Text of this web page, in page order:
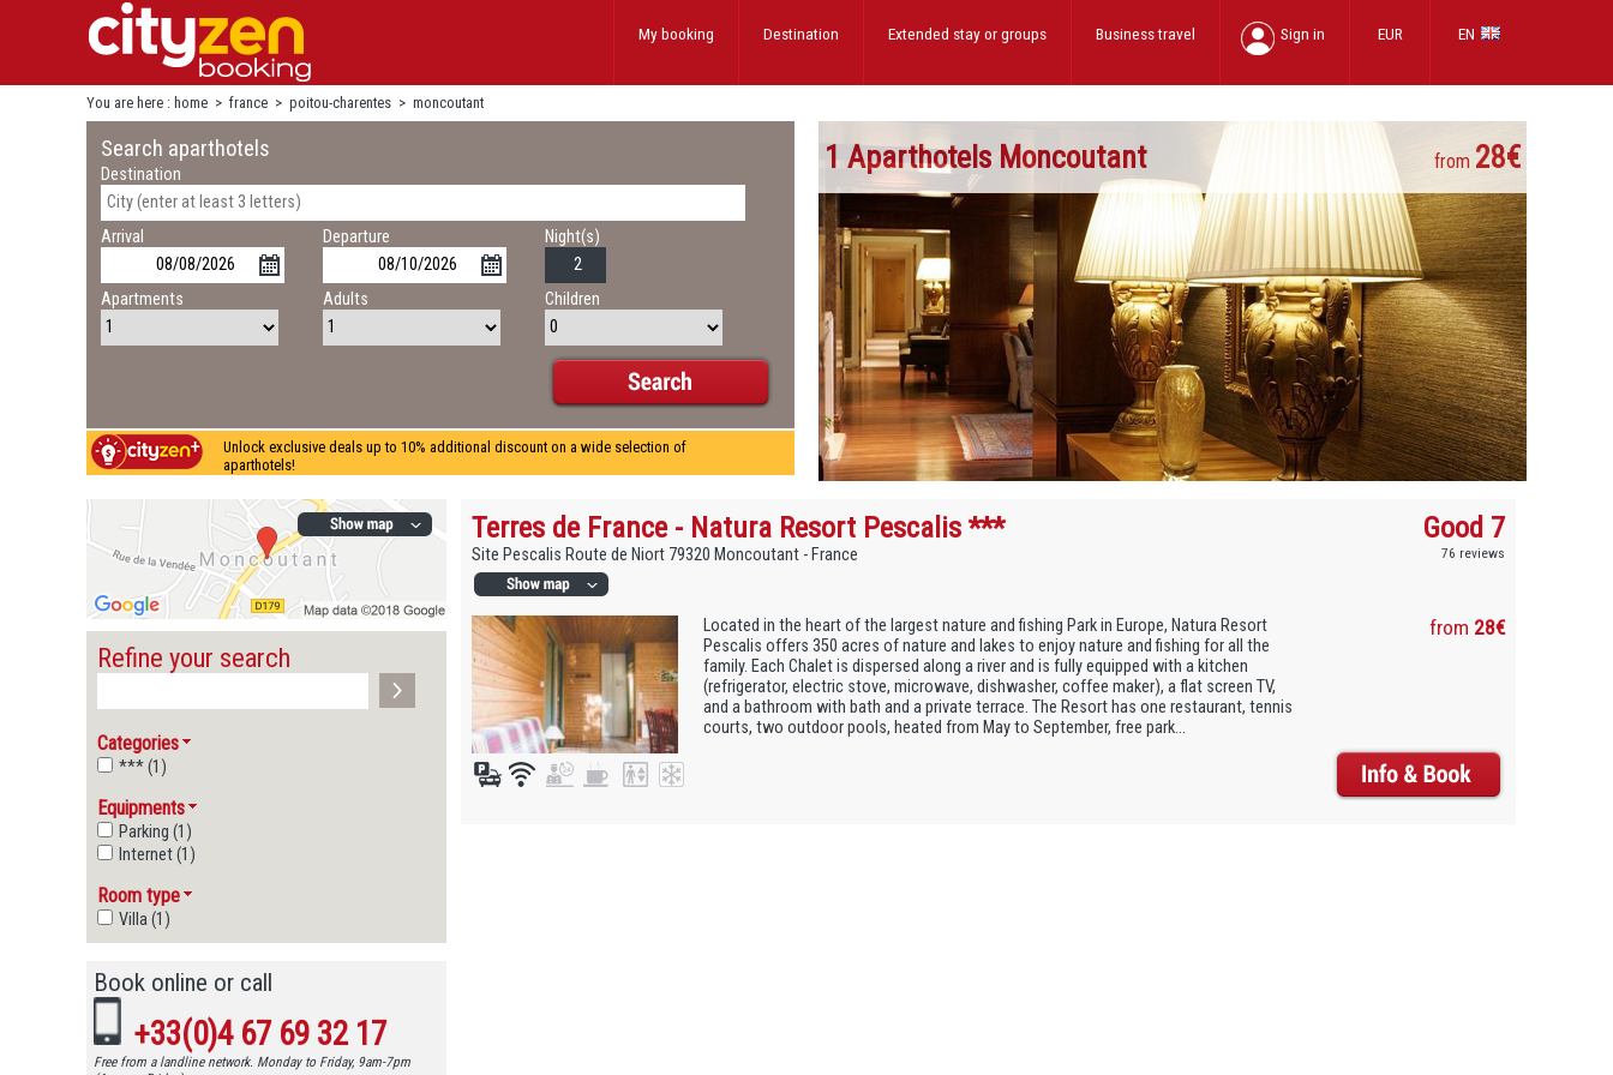
EN
EUR
Sign in
Business travel
Extended stayor groups
Destination
My booking
You are here : home > france > poitou-charentes > moncoutant
Search aparthotels
Destination
Arrival Departure Night(s)
Apartments Adults Children
Unlock exclusive deals up to 10% additional discount on a wide selection of
aparthotels!
1 Aparthotels Moncoutant from 28€
Refine your search
Categories
*** (1)
Equipments
Parking (1)
Internet (1)
Room type
Villa (1)
Book online or call
+33(0)4 67 69 32 17
Free from a landline network. Monday to Friday, 9am-7pm
Terres de France - Natura Resort Pescalis ***
Site Pescalis Route de Niort 79320 Moncoutant - France
Good 7
76 reviews
Located in the heart of the largest nature and fishing Park in Europe, Natura Resort
Pescalis offers 350 acres of nature and lakes to enjoy nature and fishing for all the
family. Each Chalet is dispersed along a river and is fully equipped with a kitchen
(refrigerator, electric stove, microwave, dishwasher, coffee maker), a flat screen TV,
and a bathroom with bath and a private terrace. The Resort has one restaurant, tennis
courts, two outdoor pools, heated from May to September, free park...
from 28€